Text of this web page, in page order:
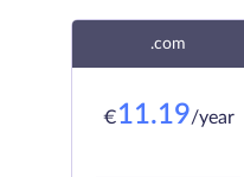
.com
€11.19/year